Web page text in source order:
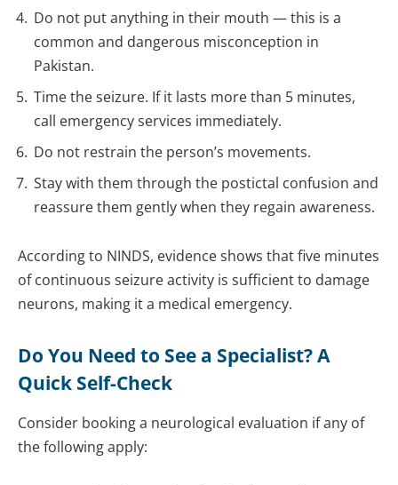
Do not put anything in their mouth — this is a
common and dangerous misconception in
Pakistan.
Time the seizure. If it lasts more than 5 minutes,
call emergency services immediately.
Do not restrain the person’s movements.
Stay with them through the postictal confusion and
reassure them gently when they regain awareness.
According to NINDS, evidence shows that five minutes
of continuous seizure activity is sufficient to damage
neurons, making it a medical emergency.
Do You Need to See a Specialist? A
Quick Self-Check
Consider booking a neurological evaluation if any of
the following apply: